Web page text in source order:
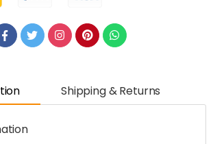
Shipping & Returns